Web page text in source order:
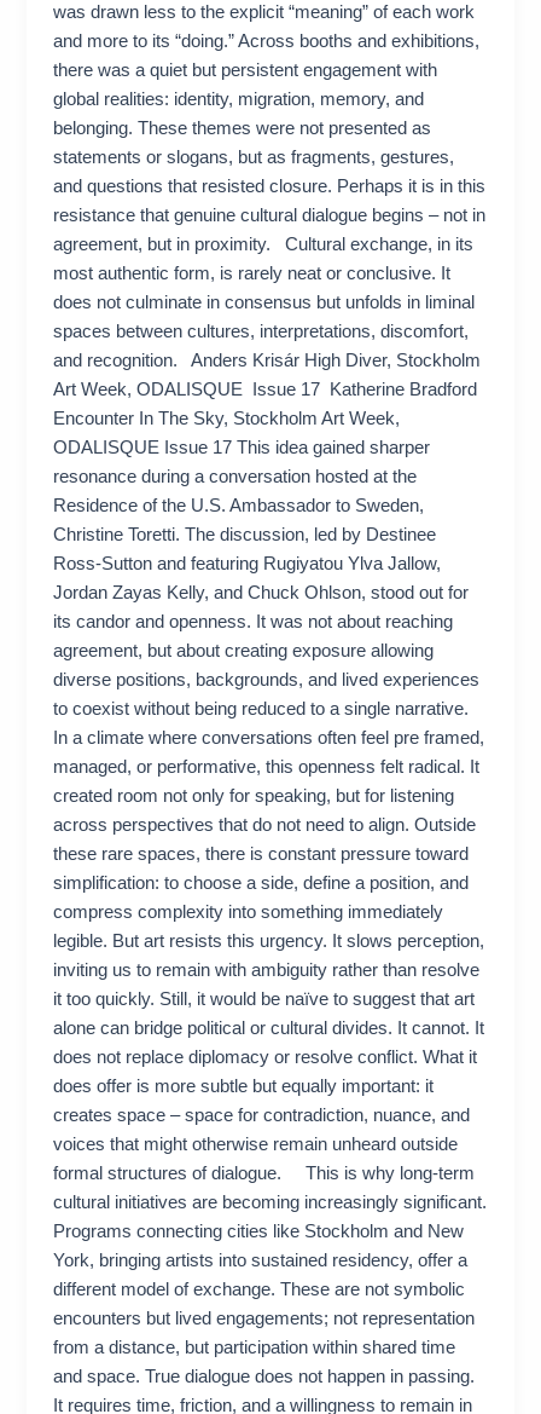
was drawn less to the explicit “meaning” of each work
and more to its “doing.” Across booths and exhibitions,
there was a quiet but persistent engagement with
global realities: identity, migration, memory, and
belonging. These themes were not presented as
statements or slogans, but as fragments, gestures,
and questions that resisted closure. Perhaps it is in this
resistance that genuine cultural dialogue begins – not in
agreement, but in proximity. Cultural exchange, in its
most authentic form, is rarely neat or conclusive. It
does not culminate in consensus but unfolds in liminal
spaces between cultures, interpretations, discomfort,
and recognition. Anders Krisár High Diver, Stockholm
Art Week, ODALISQUE Issue 17 Katherine Bradford
Encounter In The Sky, Stockholm Art Week,
ODALISQUE Issue 17 This idea gained sharper
resonance during a conversation hosted at the
Residence of the U.S. Ambassador to Sweden,
Christine Toretti. The discussion, led by Destinee
Ross-Sutton and featuring Rugiyatou Ylva Jallow,
Jordan Zayas Kelly, and Chuck Ohlson, stood out for
its candor and openness. It was not about reaching
agreement, but about creating exposure allowing
diverse positions, backgrounds, and lived experiences
to coexist without being reduced to a single narrative.
In a climate where conversations often feel pre framed,
managed, or performative, this openness felt radical. It
created room not only for speaking, but for listening
across perspectives that do not need to align. Outside
these rare spaces, there is constant pressure toward
simplification: to choose a side, define a position, and
compress complexity into something immediately
legible. But art resists this urgency. It slows perception,
inviting us to remain with ambiguity rather than resolve
it too quickly. Still, it would be naïve to suggest that art
alone can bridge political or cultural divides. It cannot. It
does not replace diplomacy or resolve conflict. What it
does offer is more subtle but equally important: it
creates space – space for contradiction, nuance, and
voices that might otherwise remain unheard outside
formal structures of dialogue. This is why long-term
cultural initiatives are becoming increasingly significant.
Programs connecting cities like Stockholm and New
York, bringing artists into sustained residency, offer a
different model of exchange. These are not symbolic
encounters but lived engagements; not representation
from a distance, but participation within shared time
and space. True dialogue does not happen in passing.
It requires time, friction, and a willingness to remain in